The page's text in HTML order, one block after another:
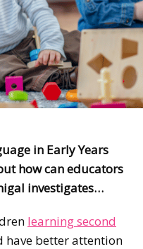
in Early Years
how can educators
investigates…
learning second
have better attention